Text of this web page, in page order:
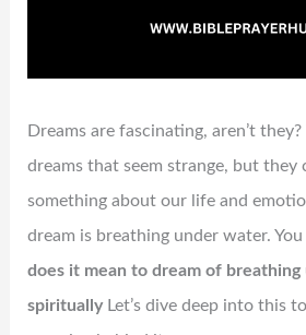
Dreams are fascinating, aren’t
dreams that seem strange, but they
something about our life and
dream is breathing under water.
does it mean to dream of
spirituallyLet’s dive deep into this